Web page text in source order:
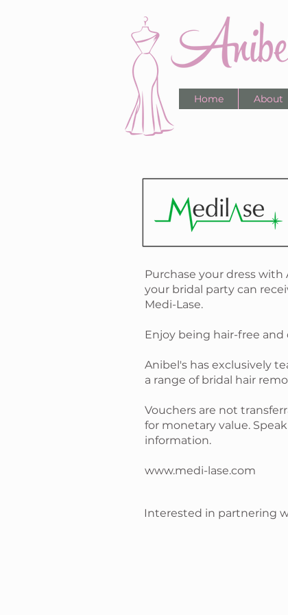
Home About
Purchase your dress
your bridal party can
Medi-Lase.
Enjoy being hair-free and
Anibel's has exclusively
a range of bridal hair
Vouchers are not
for monetary value.
information.
www.medi-lase.com
Interested in partnering